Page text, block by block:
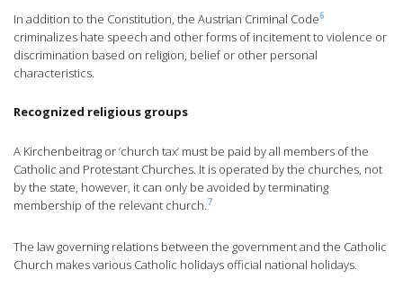
In addition to the Constitution, the Austrian Criminal Code6
criminalizes hate speech and other forms of incitement to violence or
discrimination based on religion, belief or other personal
characteristics.
Recognized religious groups
A Kirchenbeitrag or ‘church tax’ must be paid by all members of the
Catholic and Protestant Churches. It is operated by the churches, not
by the state, however, it can only be avoided by terminating
membership of the relevant church.7
The law governing relations between the government and the Catholic
Church makes various Catholic holidays official national holidays.